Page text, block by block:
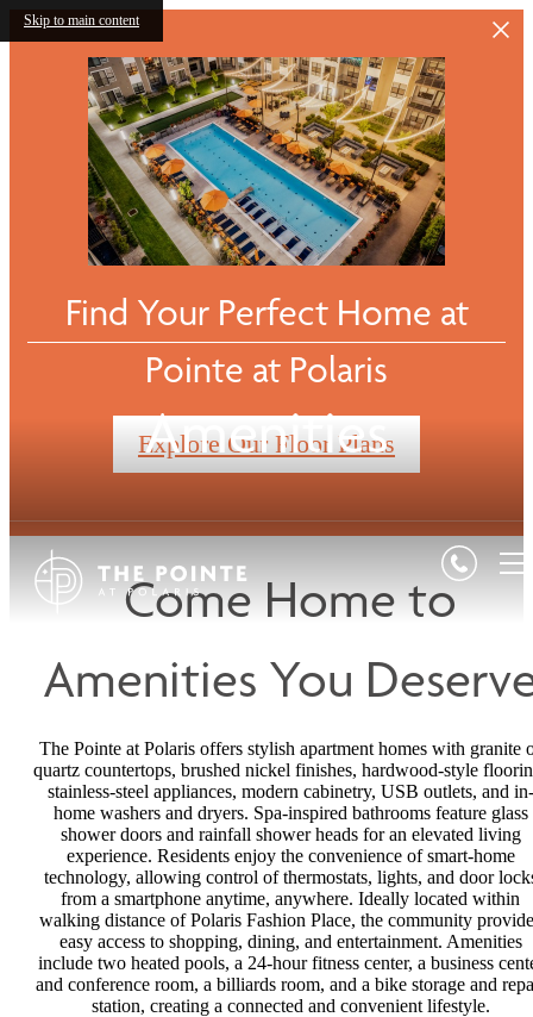
Skip to main content
Find Your Perfect Home at
Pointe at Polaris
Explore Our Floor Plans
Amenities
Come Home to
Amenities You
The Pointe at Polaris offers stylish apartment homes with granite
quartz countertops, brushed nickel finishes, hardwood-style
stainless-steel appliances, modern cabinetry, USB outlets, and in-
home washers and dryers. Spa-inspired bathrooms feature glass
shower doors and rainfall shower heads for an elevated living
experience. Residents enjoy the convenience of smart-home
technology, allowing control of thermostats, lights, and door
from a smartphone anytime, anywhere. Ideally located within
walking distance of Polaris Fashion Place, the community
easy access to shopping, dining, and entertainment. Amenities
include two heated pools, a 24-hour fitness center, a business
and conference room, a billiards room, and a bike storage and
station, creating a connected and convenient lifestyle.